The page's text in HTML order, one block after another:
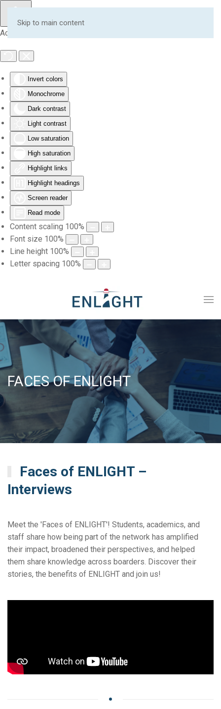
Accessibility Tools
Invert colors
Monochrome
Dark contrast
Light contrast
Low saturation
High saturation
Highlight links
Highlight headings
Screen reader
Read mode
Content scaling 100%
Font size 100%
Line height 100%
Letter spacing 100%
Skip to main content
FACES OF ENLIGHT
Faces of ENLIGHT –
Interviews
Meet the 'Faces of ENLIGHT'! Students, academics, and
staff share how being part of the network has amplified
their impact, broadened their perspectives, and helped
them share knowledge across boarders. Discover their
stories, the benefits of ENLIGHT and join us!